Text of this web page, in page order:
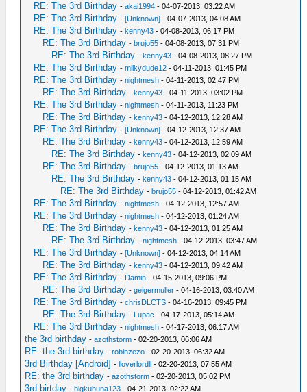
RE: The 3rd Birthday -akai1994 - 04-07-2013, 03:22 AM
RE: The 3rd Birthday -[Unknown] - 04-07-2013, 04:08 AM
RE: The 3rd Birthday -kenny43 - 04-08-2013, 06:17 PM
RE: The 3rd Birthday -brujo55 - 04-08-2013, 07:31 PM
RE: The 3rd Birthday -kenny43 - 04-08-2013, 08:27 PM
RE: The 3rd Birthday -milkydude12 - 04-11-2013, 01:45 PM
RE: The 3rd Birthday -nightmesh - 04-11-2013, 02:47 PM
RE: The 3rd Birthday -kenny43 - 04-11-2013, 03:02 PM
RE: The 3rd Birthday -nightmesh - 04-11-2013, 11:23 PM
RE: The 3rd Birthday -kenny43 - 04-12-2013, 12:28 AM
RE: The 3rd Birthday -[Unknown] - 04-12-2013, 12:37 AM
RE: The 3rd Birthday -kenny43 - 04-12-2013, 12:59 AM
RE: The 3rd Birthday -kenny43 - 04-12-2013, 02:09 AM
RE: The 3rd Birthday -brujo55 - 04-12-2013, 01:13 AM
RE: The 3rd Birthday -kenny43 - 04-12-2013, 01:15 AM
RE: The 3rd Birthday -brujo55 - 04-12-2013, 01:42 AM
RE: The 3rd Birthday -nightmesh - 04-12-2013, 12:57 AM
RE: The 3rd Birthday -nightmesh - 04-12-2013, 01:24 AM
RE: The 3rd Birthday -kenny43 - 04-12-2013, 01:25 AM
RE: The 3rd Birthday -nightmesh - 04-12-2013, 03:47 AM
RE: The 3rd Birthday -[Unknown] - 04-12-2013, 04:14 AM
RE: The 3rd Birthday -kenny43 - 04-12-2013, 09:42 AM
RE: The 3rd Birthday - Damin - 04-15-2013, 09:06 PM
RE: The 3rd Birthday -geigermuller - 04-16-2013, 03:40 AM
RE: The 3rd Birthday -chrisDLCTS - 04-16-2013, 09:45 PM
RE: The 3rd Birthday - Lupac - 04-17-2013, 05:14 AM
RE: The 3rd Birthday -nightmesh - 04-17-2013, 06:17 AM
the 3rd birthday -azothstorm - 02-20-2013, 06:06 AM
RE: the 3rd birthday -robinzezo - 02-20-2013, 06:32 AM
3rd Birthday [Android] -lloverlordll - 02-20-2013, 07:55 AM
RE: the 3rd birthday -azothstorm - 02-20-2013, 05:02 PM
3rd birtday -bigkuhuna123 - 04-21-2013, 02:22 AM